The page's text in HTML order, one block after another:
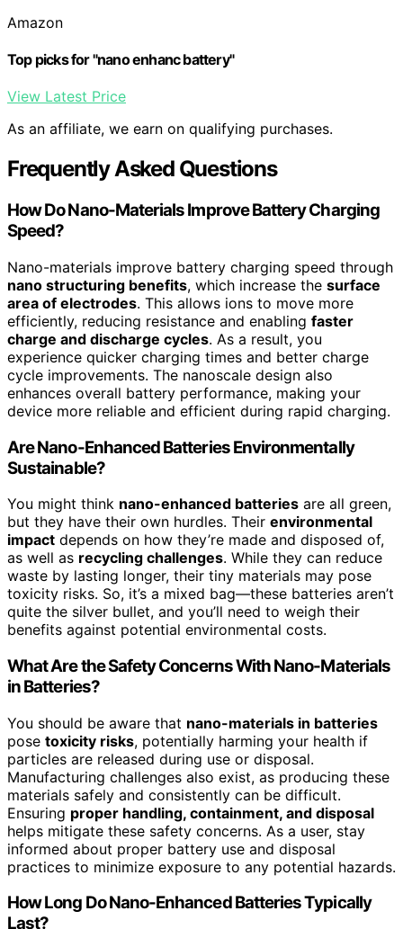
Amazon
Top picks for "nano enhanc battery"
View Latest Price
As an affiliate, we earn on qualifying purchases.
Frequently Asked Questions
How Do Nano-Materials Improve Battery Charging
Speed?
Nano-materials improve battery charging speed through
nano structuring benefits, which increase the surface
area of electrodes. This allows ions to move more
efficiently, reducing resistance and enabling faster
charge and discharge cycles. As a result, you
experience quicker charging times and better charge
cycle improvements. The nanoscale design also
enhances overall battery performance, making your
device more reliable and efficient during rapid charging.
Are Nano-Enhanced Batteries Environmentally
Sustainable?
You might think nano-enhanced batteries are all green,
but they have their own hurdles. Their environmental
impact depends on how they’re made and disposed of,
as well as recycling challenges. While they can reduce
waste by lasting longer, their tiny materials may pose
toxicity risks. So, it’s a mixed bag—these batteries aren’t
quite the silver bullet, and you’ll need to weigh their
benefits against potential environmental costs.
What Are the Safety Concerns With Nano-Materials
in Batteries?
You should be aware that nano-materials in batteries
pose toxicity risks, potentially harming your health if
particles are released during use or disposal.
Manufacturing challenges also exist, as producing these
materials safely and consistently can be difficult.
Ensuring proper handling, containment, and disposal
helps mitigate these safety concerns. As a user, stay
informed about proper battery use and disposal
practices to minimize exposure to any potential hazards.
How Long Do Nano-Enhanced Batteries Typically
Last?